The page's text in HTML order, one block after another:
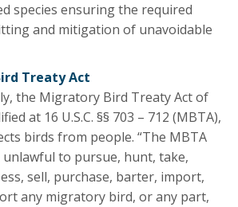
species ensuring the required
and mitigation of unavoidable
Treaty Act
the Migratory Bird Treaty Act of
at 16 U.S.C. §§ 703 – 712 (MBTA),
birds from people. “The MBTA
to pursue, hunt, take,
sell, purchase, barter, import,
any migratory bird, or any part,